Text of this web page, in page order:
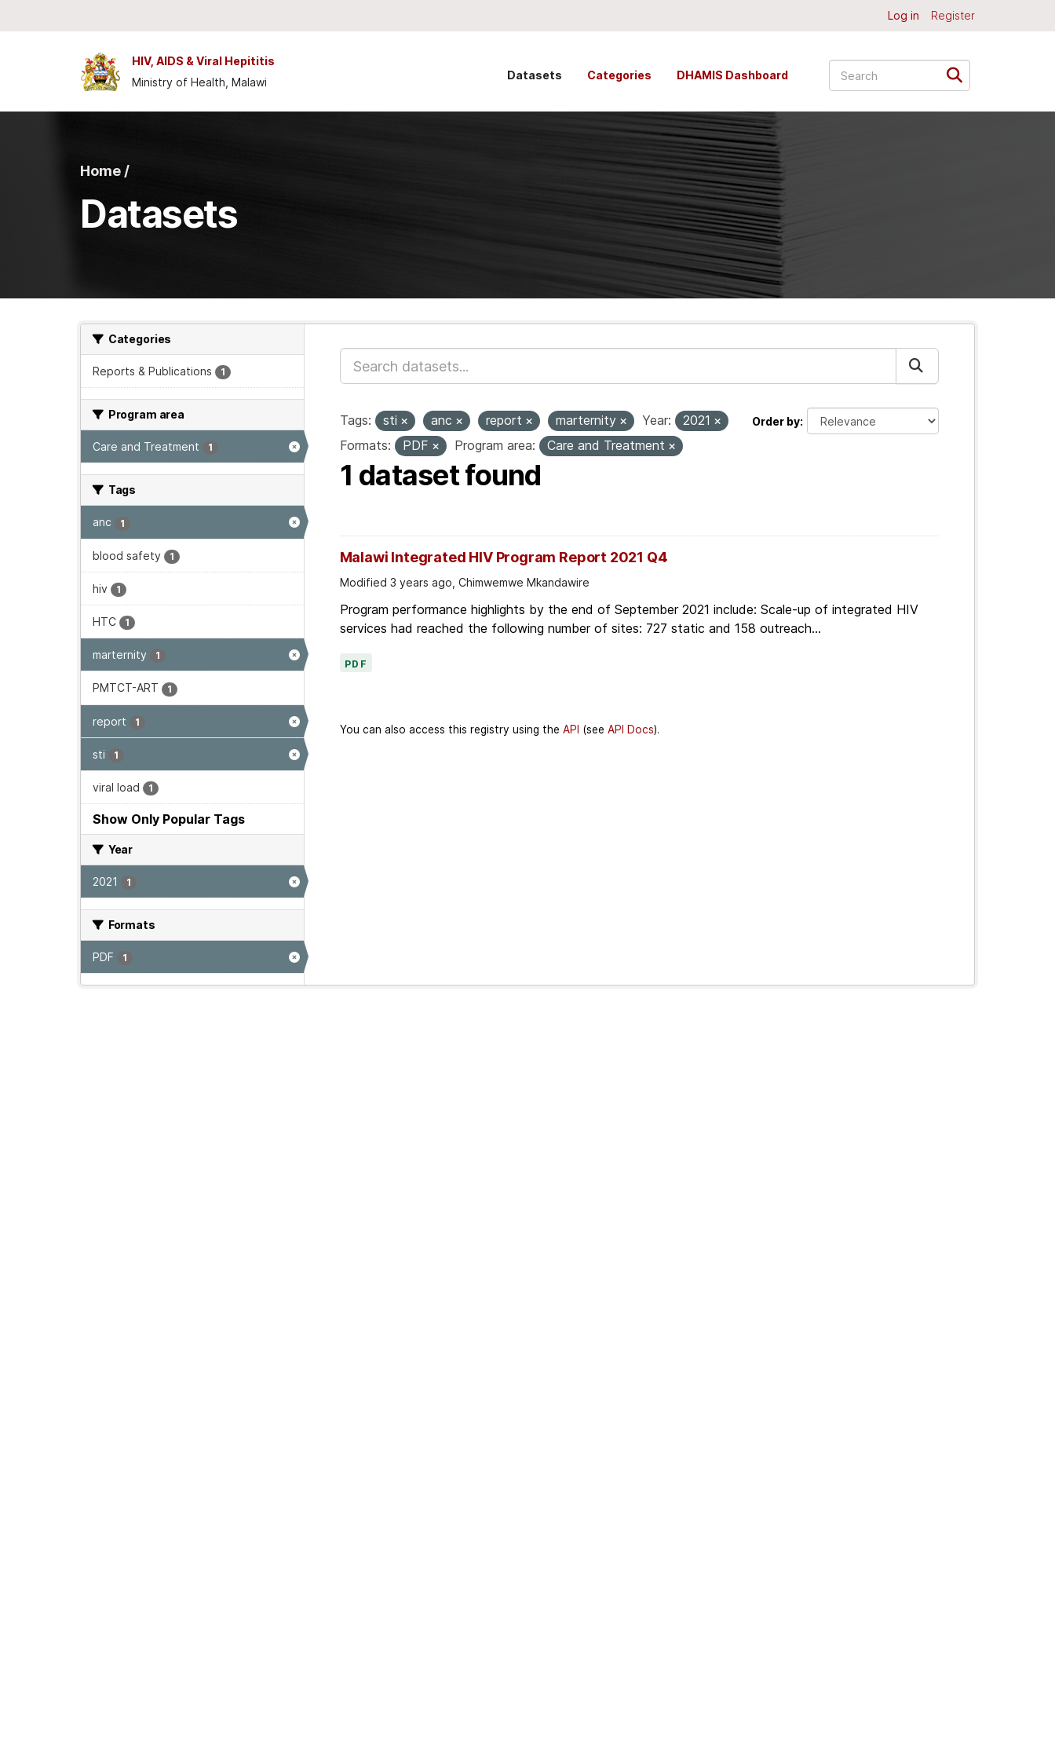
Log in Register
HIV, AIDS & Viral Hepititis
Ministry of Health, Malawi
Datasets Categories DHAMIS Dashboard
Home /
Datasets
Categories
Reports & Publications 1
Program area
Care and Treatment 1
Tags
anc 1
blood safety 1
hiv 1
HTC 1
marternity 1
PMTCT-ART 1
report 1
sti 1
viral load 1
Show Only Popular Tags
Year
2021 1
Formats
PDF 1
Order by
Tags: sti anc report marternity Year:
2021
Formats:
PDF Program area: Care and Treatment
1 dataset found
Malawi Integrated HIV Program Report 2021 Q4
Modified 3 years ago, Chimwemwe Mkandawire
Program performance highlights by the end of September 2021 include: Scale-up of integrated HIV
services had reached the following number of sites: 727 static and 158 outreach...
PDF
You can also access this registry using the API (see API Docs).